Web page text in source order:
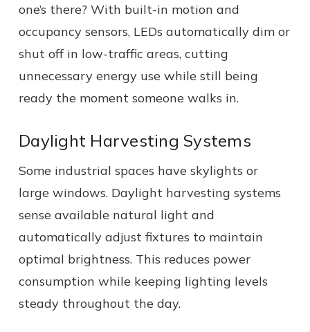
one’s there? With built-in motion and
occupancy sensors, LEDs automatically dim or
shut off in low-traffic areas, cutting
unnecessary energy use while still being
ready the moment someone walks in.
Daylight Harvesting Systems
Some industrial spaces have skylights or
large windows. Daylight harvesting systems
sense available natural light and
automatically adjust fixtures to maintain
optimal brightness. This reduces power
consumption while keeping lighting levels
steady throughout the day.